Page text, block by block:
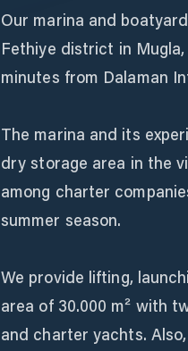
Our marina and
Fethiye district in
minutes from Dalaman
The marina and its
dry storage area in the
among charter
summer season.
We provide lifting,
area of 30.000 m² with
and charter yachts.